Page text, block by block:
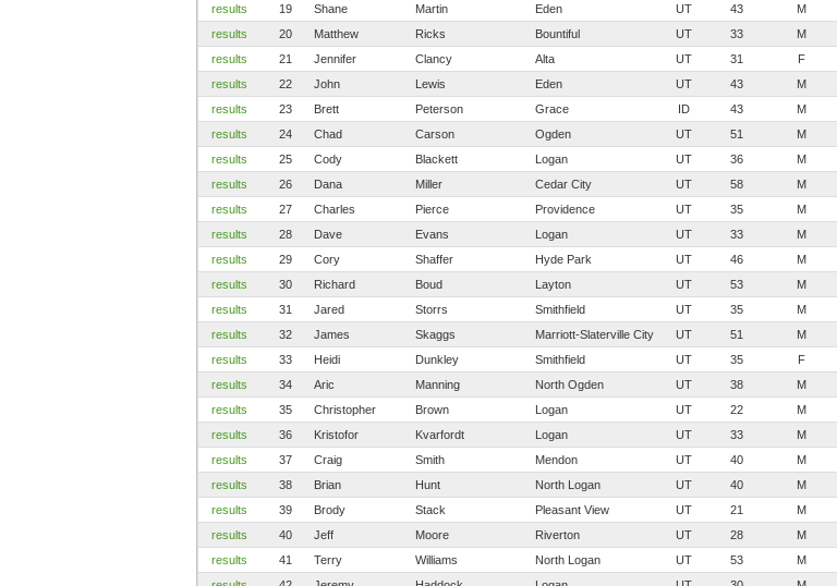
results
19 Shane Martin Eden UT 43 M
results
20 Matthew Ricks Bountiful UT 33 M
results
21 Jennifer Clancy Alta UT 31 F
results
22 John Lewis Eden UT 43 M
results
23 Brett Peterson Grace ID 43 M
results
24 Chad Carson Ogden UT 51 M
results
25 Cody Blackett Logan UT 36 M
results
26 Dana Miller Cedar City UT 58 M
results
27 Charles Pierce Providence UT 35 M
results
28 Dave Evans Logan UT 33 M
results
29 Cory Shaffer Hyde Park UT 46 M
results
30 Richard Boud Layton UT 53 M
results
31 Jared Storrs Smithfield UT 35 M
results
32 James Skaggs Marriott-Slaterville City UT 51 M
results
33 Heidi Dunkley Smithfield UT 35 F
results
34 Aric Manning North Ogden UT 38 M
results
35 Christopher Brown Logan UT 22 M
results
36 Kristofor Kvarfordt Logan UT 33 M
results
37 Craig Smith Mendon UT 40 M
results
38 Brian Hunt North Logan UT 40 M
results
39 Brody Stack Pleasant View UT 21 M
results
40 Jeff Moore Riverton UT 28 M
results
41 Terry Williams North Logan UT 53 M